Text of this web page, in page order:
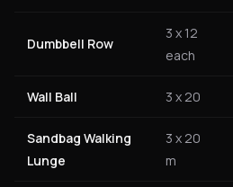
Dumbbell Row
3 x 12
each
Wall Ball 3 x 20
Sandbag Walking
Lunge
3 x 20
m